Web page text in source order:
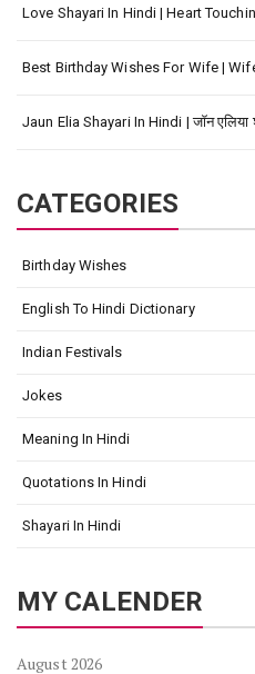
Love Shayari In Hindi | Heart
Best Birthday Wishes For Wife |
Jaun Elia Shayari In Hindi | जॉन एलिया
CATEGORIES
Birthday Wishes
English To Hindi Dictionary
Indian Festivals
Jokes
Meaning In Hindi
Quotations In Hindi
Shayari In Hindi
MY CALENDER
August 2026